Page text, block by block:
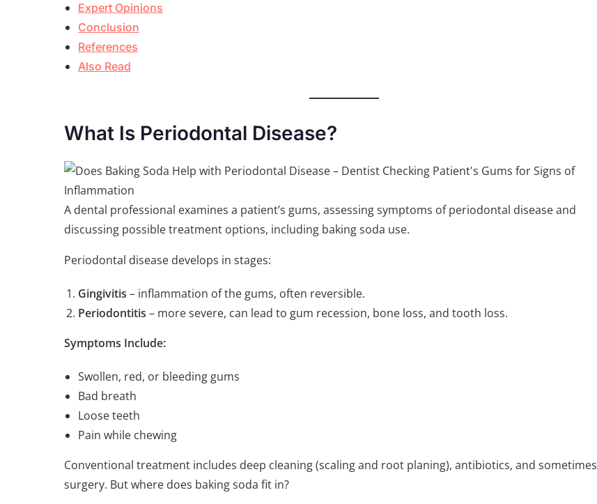
Expert Opinions
Conclusion
References
Also Read
What Is Periodontal Disease?
A dental professional examines a patient’s gums, assessing symptoms of periodontal disease and
discussing possible treatment options, including baking soda use.
Periodontal disease develops in stages:
Gingivitis – inflammation of the gums, often reversible.
Periodontitis – more severe, can lead to gum recession, bone loss, and tooth loss.
Symptoms Include:
Swollen, red, or bleeding gums
Bad breath
Loose teeth
Pain while chewing
Conventional treatment includes deep cleaning (scaling and root planing), antibiotics, and sometimes
surgery. But where does baking soda fit in?